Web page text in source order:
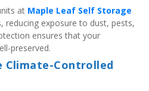
at Maple Leaf Self Storage
reducing exposure to dust, pests,
ensures that your
preserved.
Climate-Controlled